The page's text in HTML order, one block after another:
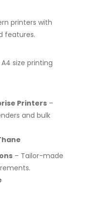
printers with
features.
size printing
Printers –
and bulk
– Tailor-made